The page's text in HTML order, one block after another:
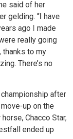
said of her
gelding. “I have
ago I made
really going
thanks to my
There’s no
after
up on the
Chacco Star,
ended up